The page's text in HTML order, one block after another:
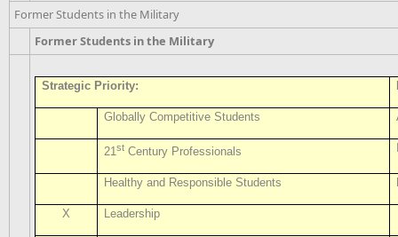
Former Students in the Military
Former Students in the Military
Strategic Priority:
Globally Competitive Students
21st Century Professionals
Healthy and Responsible Students
X Leadership